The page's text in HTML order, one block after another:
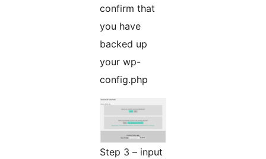
confirm that
you have
backed up
your wp-
config.php
Step 3 – input